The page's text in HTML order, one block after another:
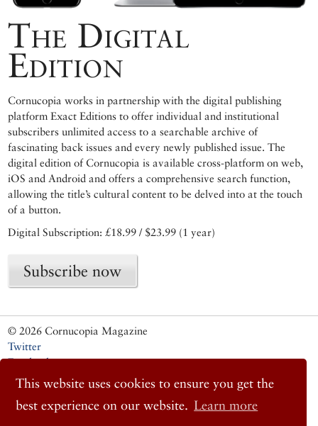
This website uses cookies to ensure you get the
best experience on our website. Learn more
The Digital
Edition
Cornucopia works in partnership with the digital publishing
platform Exact Editions to offer individual and institutional
subscribers unlimited access to a searchable archive of
fascinating back issues and every newly published issue. The
digital edition of Cornucopia is available cross-platform on web,
iOS and Android and offers a comprehensive search function,
allowing the title’s cultural content to be delved into at the touch
of a button.
Digital Subscription: £18.99 / $23.99 (1 year)
Subscribe now
© 2026 Cornucopia Magazine
Twitter
Facebook
Instagram